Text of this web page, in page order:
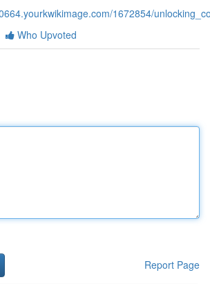
1672854/
Who Upvoted
Report Page